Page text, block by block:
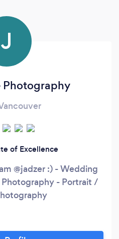
J
Photography
of Excellence
@jadzer :) - Wedding
- Portrait /